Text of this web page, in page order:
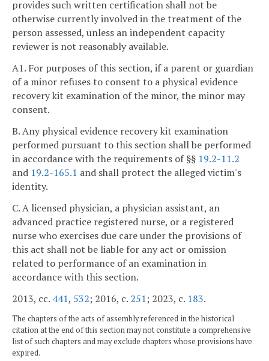
provides such written certification shall not be
otherwise currently involved in the treatment of the
person assessed, unless an independent capacity
reviewer is not reasonably available.
A1. For purposes of this section, if a parent or guardian
of a minor refuses to consent to a physical evidence
recovery kit examination of the minor, the minor may
consent.
B. Any physical evidence recovery kit examination
performed pursuant to this section shall be performed
in accordance with the requirements of §§ 19.2-11.2
and 19.2-165.1 and shall protect the alleged victim's
identity.
C. A licensed physician, a physician assistant, an
advanced practice registered nurse, or a registered
nurse who exercises due care under the provisions of
this act shall not be liable for any act or omission
related to performance of an examination in
accordance with this section.
2013, cc. 441, 532; 2016, c. 251; 2023, c. 183.
The chapters of the acts of assembly referenced in the historical
citation at the end of this section may not constitute a comprehensive
list of such chapters and may exclude chapters whose provisions have
expired.